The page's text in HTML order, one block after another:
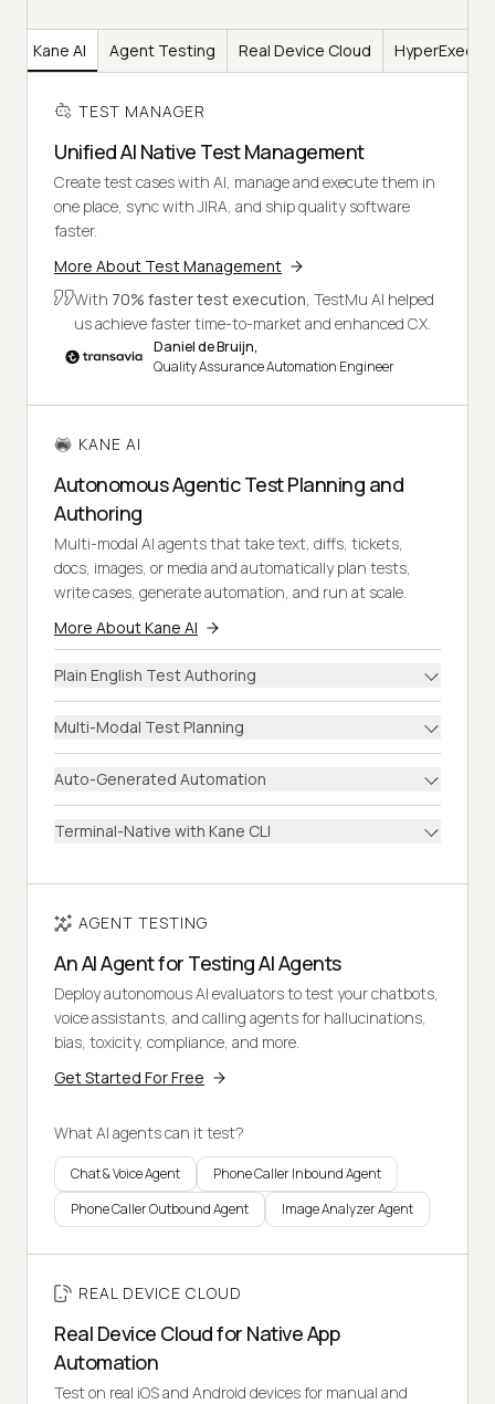
Kane AI Agent Testing Real Device Cloud
TEST MANAGER
Unified AI Native Test Management
Create test cases with AI, manage and execute them in
one place, sync with JIRA, and ship quality software
faster.
More About Test Management
With 70% faster test execution , TestMu AI helped
us achieve faster time-to-market and enhanced CX.
Daniel de Bruijn,
Quality Assurance Automation Engineer
KANE AI
Autonomous Agentic Test Planning and
Authoring
Multi-modal AI agents that take text, diffs, tickets,
docs, images, or media and automatically plan tests,
write cases, generate automation, and run at scale.
More About Kane AI
Plain English Test Authoring
Multi-Modal Test Planning
Auto-Generated Automation
Terminal-Native with Kane CLI
AGENT TESTING
An AI Agent for Testing AI Agents
Deploy autonomous AI evaluators to test your chatbots,
voice assistants, and calling agents for hallucinations,
bias, toxicity, compliance, and more.
Get Started For Free
What AI agents can it test?
Chat & Voice Agent
Phone Caller Inbound Agent
Phone Caller Outbound Agent
Image Analyzer Agent
REAL DEVICE CLOUD
Real Device Cloud for Native App
Automation
Test on real iOS and Android devices for manual and